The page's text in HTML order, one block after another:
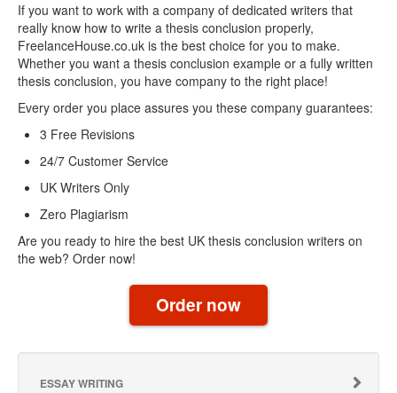
If you want to work with a company of dedicated writers that
really know how to write a thesis conclusion properly,
FreelanceHouse.co.uk is the best choice for you to make.
Whether you want a thesis conclusion example or a fully written
thesis conclusion, you have company to the right place!
Every order you place assures you these company guarantees:
3 Free Revisions
24/7 Customer Service
UK Writers Only
Zero Plagiarism
Are you ready to hire the best UK thesis conclusion writers on
the web? Order now!
Order now
ESSAY WRITING